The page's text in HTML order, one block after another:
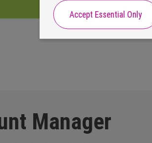
Manager
Accept Essential Only